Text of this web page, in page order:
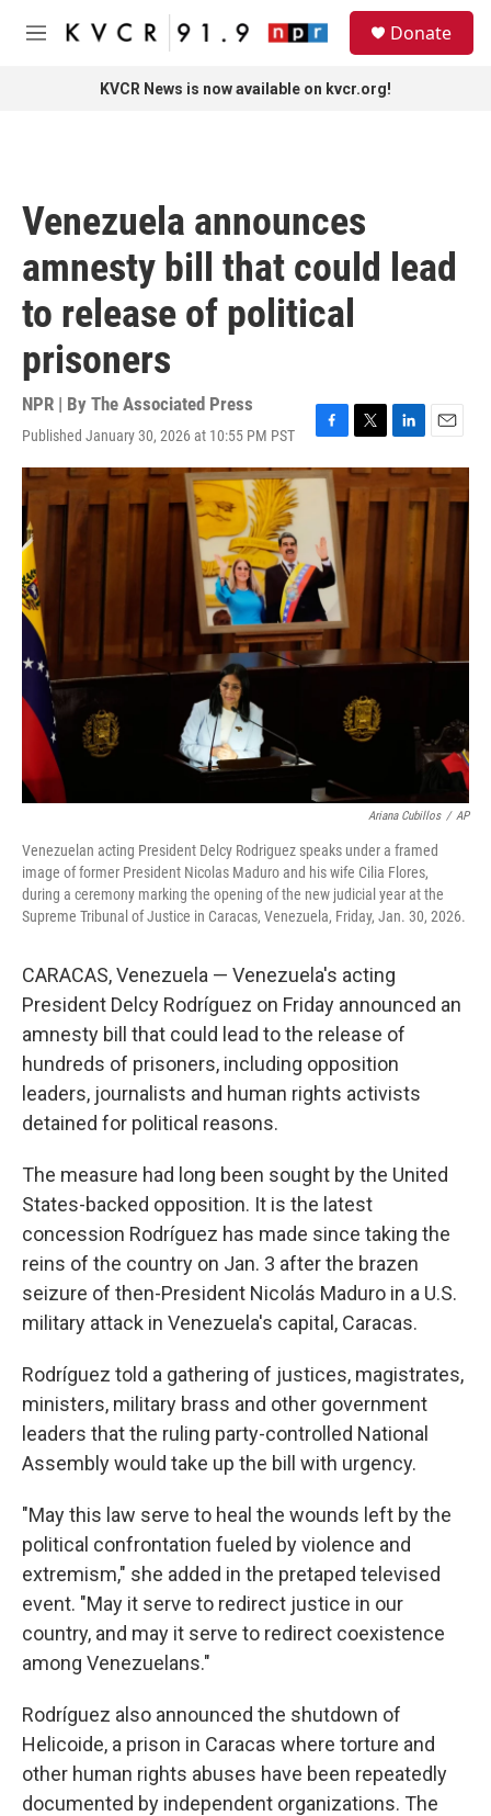
Skip to main content
M
Donate
KVCR News is now available on kvcr.org!
Venezuela announces
amnesty bill that could lead
to release of political
prisoners
NPR | By The Associated Press
Published January 30, 2026 at 10:55 PM PST
F
a
c
o
o
k
T
w
i
t
L
i
n
E
m
a
i
Ariana Cubillos / AP
Venezuelan acting President Delcy Rodriguez speaks under a framed
image of former President Nicolas Maduro and his wife Cilia Flores,
during a ceremony marking the opening of the new judicial year at the
Supreme Tribunal of Justice in Caracas, Venezuela, Friday, Jan. 30, 2026.
CARACAS, Venezuela — Venezuela's acting
President Delcy Rodríguez on Friday announced an
amnesty bill that could lead to the release of
hundreds of prisoners, including opposition
leaders, journalists and human rights activists
detained for political reasons.
The measure had long been sought by the United
States-backed opposition. It is the latest
concession Rodríguez has made since taking the
reins of the country on Jan. 3 after the brazen
seizure of then-President Nicolás Maduro in a U.S.
military attack in Venezuela's capital, Caracas.
Rodríguez told a gathering of justices, magistrates,
ministers, military brass and other government
leaders that the ruling party-controlled National
Assembly would take up the bill with urgency.
"May this law serve to heal the wounds left by the
political confrontation fueled by violence and
extremism," she added in the pretaped televised
event. "May it serve to redirect justice in our
country, and may it serve to redirect coexistence
among Venezuelans."
Rodríguez also announced the shutdown of
Helicoide, a prison in Caracas where torture and
other human rights abuses have been repeatedly
documented by independent organizations. The